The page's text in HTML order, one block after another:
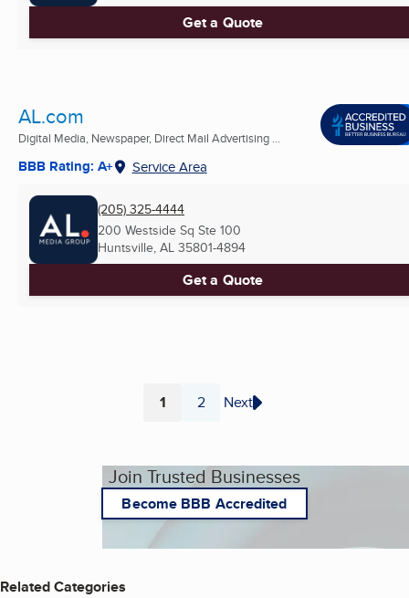
Get a Quote
AL.com
Digital Media, Newspaper, Direct Mail Advertising ...
BBB Rating: A+ Service Area
(205) 325-4444
200 Westside Sq Ste 100
Huntsville, AL 35801-4894
Get a Quote
Page
1 Page
2 Next
Join Trusted Businesses
Become BBB Accredited
Related Categories